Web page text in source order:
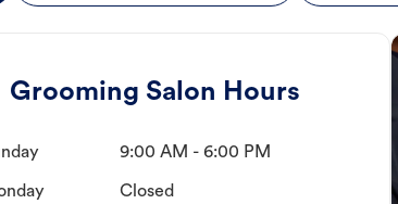
Grooming Salon Hours
9:00 AM - 6:00 PM
Closed